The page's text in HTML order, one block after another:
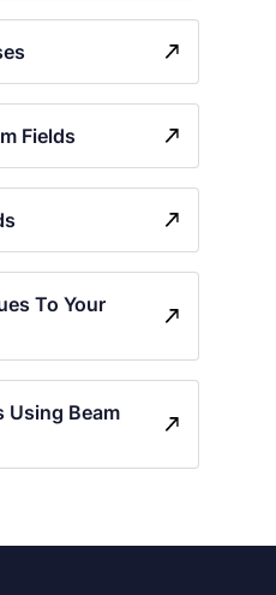
Fields
To Your
Using Beam